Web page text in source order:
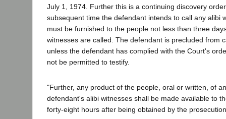
July 1, 1974. Further this is a continuing discovery
subsequent time the defendant intends to call any alibi
must be furnished to the people not less than three
witnesses are called. The defendant is precluded from
unless the defendant has complied with the Court's
not be permitted to testify.
"Further, any product of the people, oral or written, of
defendant's alibi witnesses shall be made available to
forty-eight hours after being obtained by the